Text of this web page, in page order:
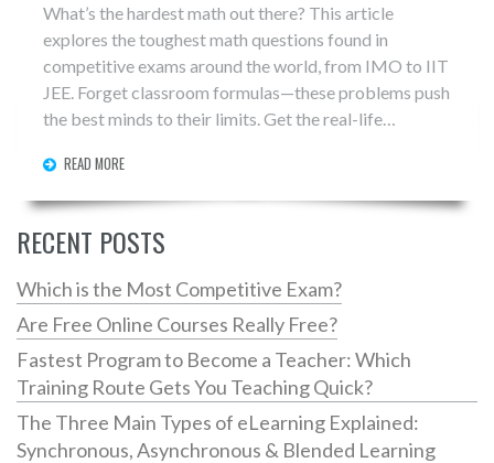
What’s the hardest math out there? This article
explores the toughest math questions found in
competitive exams around the world, from IMO to IIT
JEE. Forget classroom formulas—these problems push
the best minds to their limits. Get the real-life
them. Think you can handle the world’s hardest math?
READ MORE
RECENT POSTS
Which is the Most Competitive Exam?
Are Free Online Courses Really Free?
Fastest Program to Become a Teacher: Which
Training Route Gets You Teaching Quick?
The Three Main Types of eLearning Explained:
Synchronous, Asynchronous & Blended Learning